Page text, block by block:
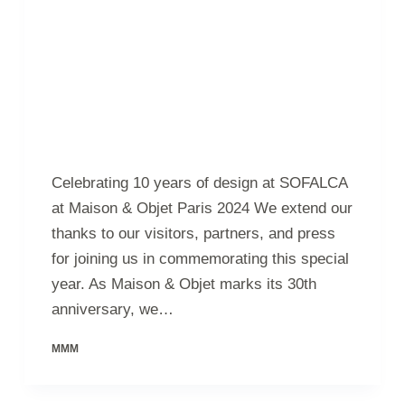
Celebrating 10 years of design at SOFALCA
at Maison & Objet Paris 2024 We extend our
thanks to our visitors, partners, and press
for joining us in commemorating this special
year. As Maison & Objet marks its 30th
anniversary, we…
MMM